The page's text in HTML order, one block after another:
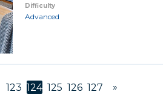
Difficulty
Advanced
123 124 125 126 127 »